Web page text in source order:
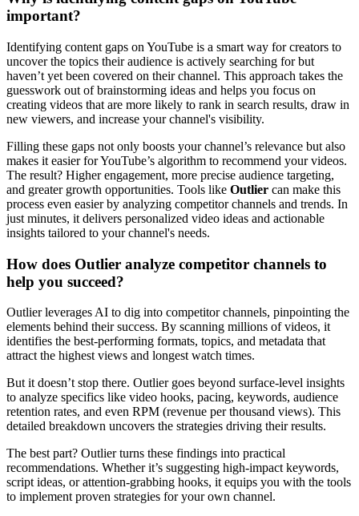
important?
Identifying content gaps on YouTube is a smart way for creators to
uncover the topics their audience is actively searching for but
haven’t yet been covered on their channel. This approach takes the
guesswork out of brainstorming ideas and helps you focus on
creating videos that are more likely to rank in search results, draw in
new viewers, and increase your channel's visibility.
Filling these gaps not only boosts your channel’s relevance but also
makes it easier for YouTube’s algorithm to recommend your videos.
The result? Higher engagement, more precise audience targeting,
and greater growth opportunities. Tools like Outlier can make this
process even easier by analyzing competitor channels and trends. In
just minutes, it delivers personalized video ideas and actionable
insights tailored to your channel's needs.
How does Outlier analyze competitor channels to
help you succeed?
Outlier leverages AI to dig into competitor channels, pinpointing the
elements behind their success. By scanning millions of videos, it
identifies the best-performing formats, topics, and metadata that
attract the highest views and longest watch times.
But it doesn’t stop there. Outlier goes beyond surface-level insights
to analyze specifics like video hooks, pacing, keywords, audience
retention rates, and even RPM (revenue per thousand views). This
detailed breakdown uncovers the strategies driving their results.
The best part? Outlier turns these findings into practical
recommendations. Whether it’s suggesting high-impact keywords,
script ideas, or attention-grabbing hooks, it equips you with the tools
to implement proven strategies for your own channel.